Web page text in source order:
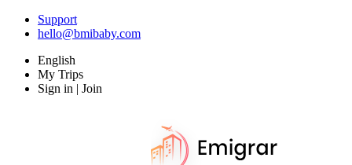
Support
hello@bmibaby.com
English
My Trips
Sign in | Join